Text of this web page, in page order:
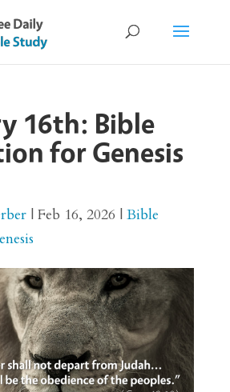
16th: Bible
for Genesis
| Feb 16, 2026 | Bible